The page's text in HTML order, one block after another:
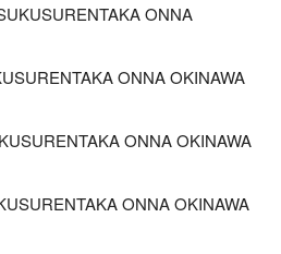
ONNA
ONNA OKINAWA
ONNA OKINAWA
ONNA OKINAWA